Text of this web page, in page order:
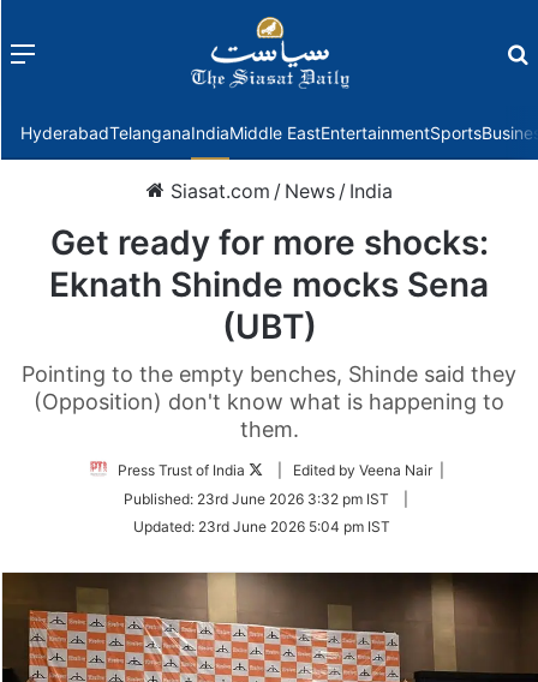
Menu
HyderabadTelanganaIndiaMiddle EastEntertainmentSports
Siasat.com / News / India
Get ready for more shocks:
Eknath Shinde mocks Sena
(UBT)
Pointing to the empty benches, Shinde said they
(Opposition) don't know what is happening to
them.
Press Trust of India
Follow
Twitter
| Edited by Veena Nair |
Published: 23rd June 2026 3:32 pm IST
Updated: 23rd June 2026 5:04 pm IST